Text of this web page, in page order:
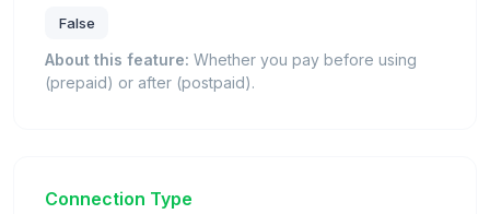
False
About this feature: Whether you pay before using
(prepaid) or after (postpaid).
Connection Type